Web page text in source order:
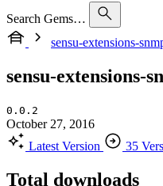
Search Gems…
sensu-extensions-
sensu-extensions-
0.0.2
October 27, 2016
Latest Version
35
Total downloads